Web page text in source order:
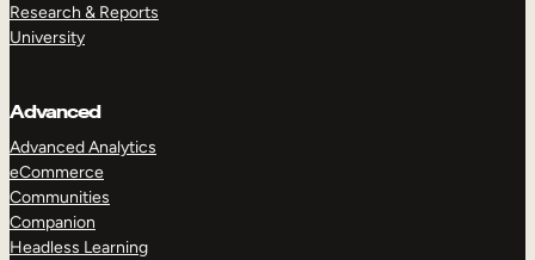
Research & Reports
University
Advanced
Advanced Analytics
eCommerce
Communities
Companion
Headless Learning